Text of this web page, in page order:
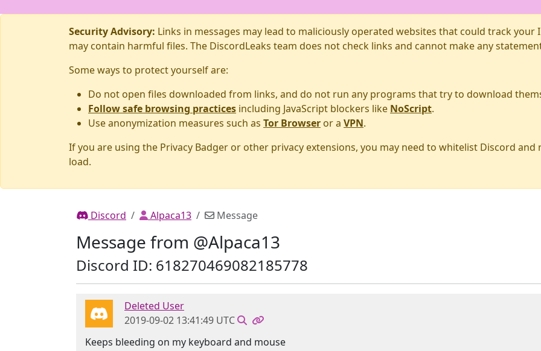
Security Advisory: Links in messages may lead to maliciously operated websites that could track
may contain harmful files. The DiscordLeaks team does not check links and cannot make any
Some ways to protect yourself are:
Do not open files downloaded from links, and do not run any programs that try to download
Follow safe browsing practices including JavaScript blockers like NoScript.
Use anonymization measures such as Tor Browser or a VPN.
If you are using the Privacy Badger or other privacy extensions, you may need to whitelist Discord
load.
Discord Alpaca13 Message
Message from @Alpaca13
Discord ID: 618270469082185778
Deleted User
2019-09-02 13:41:49 UTC
Keeps bleeding on my keyboard and mouse